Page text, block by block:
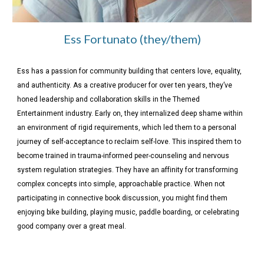
Ess Fortunato (they/them)
Ess has a passion for community building that centers love, equality,
and authenticity. As a creative producer for over ten years, they’ve
honed leadership and collaboration skills in the Themed
Entertainment industry. Early on, they internalized deep shame within
an environment of rigid requirements, which led them to a personal
journey of self-acceptance to reclaim self-love. This inspired them to
become trained in trauma-informed peer-counseling and nervous
system regulation strategies. They have an affinity for transforming
complex concepts into simple, approachable practice. When not
participating in connective book discussion, you might find them
enjoying bike building, playing music, paddle boarding, or celebrating
good company over a great meal.